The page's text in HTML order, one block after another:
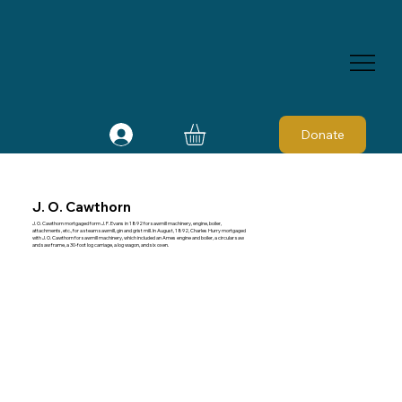
Donate
J. O. Cawthorn
J. O. Cawthorn mortgaged form J. F. Evans in 1892 for sawmill machinery, engine, boiler,
attachments, etc., for a steam sawmill, gin and grist mill. In August, 1892, Charles Hurry mortgaged
with J. O. Cawthorn for sawmill machinery, which included an Ames engine and boiler, a circular saw
and saw frame, a 30-foot log carriage, a log wagon, and six oxen.